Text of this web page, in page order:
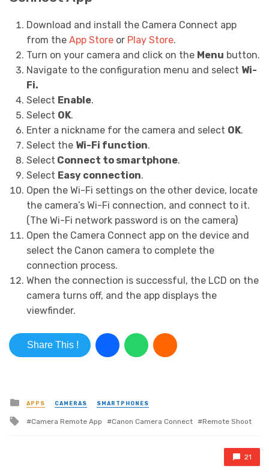
Download and install the Camera Connect app
from the App Storeor Play Store.
Turn on your camera and click on the Menu button.
Navigate to the configuration menu and select Wi-
Fi.
Select Enable.
Select OK.
Enter a nickname for the camera and select OK.
Select the Wi-Fi function.
Select Connect to smartphone.
Select Easy connection.
Open the Wi-Fi settings on the other device, locate
the camera’s Wi-Fi connection, and connect to it.
(The Wi-Fi network password is on the camera)
Open the Camera Connect app on the device and
select the Canon camera to complete the
connection process.
When the connection is successful, the LCD on the
camera turns off, and the app displays the
viewfinder.
Share This !
Posted in
APPS CAMERAS SMARTPHONES
Tagged with
Camera Remote App Canon Camera Connect Remote Shoot
21